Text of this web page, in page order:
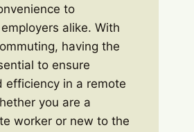
to
alike. With
having the
to ensure
efficiency in a remote
you are a
worker or new to the